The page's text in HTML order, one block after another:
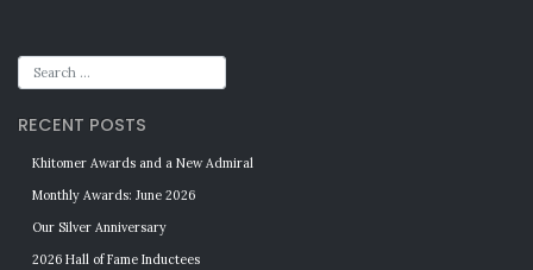
RECENT POSTS
Khitomer Awards and a New Admiral
Monthly Awards: June 2026
Our Silver Anniversary
2026 Hall of Fame Inductees